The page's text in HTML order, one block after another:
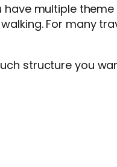
have multiple theme
For many
structure you